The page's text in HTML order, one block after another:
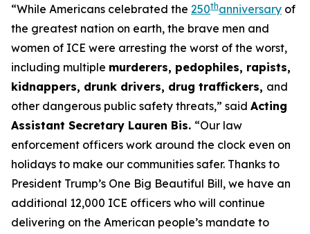
“While Americans celebrated the 250thanniversary of
the greatest nation on earth, the brave men and
women of ICE were arresting the worst of the worst,
including multiple murderers, pedophiles, rapists,
kidnappers, drunk drivers, drug traffickers, and
other dangerous public safety threats,” said Acting
Assistant Secretary Lauren Bis. “Our law
enforcement officers work around the clock even on
holidays to make our communities safer. Thanks to
President Trump’s One Big Beautiful Bill, we have an
additional 12,000 ICE officers who will continue
delivering on the American people’s mandate to